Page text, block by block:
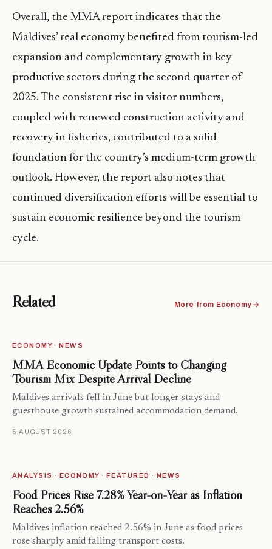
Overall, the MMA report indicates that the
Maldives’ real economy benefited from tourism-led
expansion and complementary growth in key
productive sectors during the second quarter of
2025. The consistent rise in visitor numbers,
coupled with renewed construction activity and
recovery in fisheries, contributed to a solid
foundation for the country’s medium-term growth
outlook. However, the report also notes that
continued diversification efforts will be essential to
sustain economic resilience beyond the tourism
cycle.
Related More from Economy →
ECONOMY · NEWS
MMA Economic Update Points to Changing
Tourism Mix Despite Arrival Decline
Maldives arrivals fell in June but longer stays and
guesthouse growth sustained accommodation demand.
5 AUGUST 2026
ANALYSIS · ECONOMY · FEATURED · NEWS
Food Prices Rise 7.28% Year-on-Year as Inflation
Reaches 2.56%
Maldives inflation reached 2.56% in June as food prices
rose sharply amid falling transport costs.